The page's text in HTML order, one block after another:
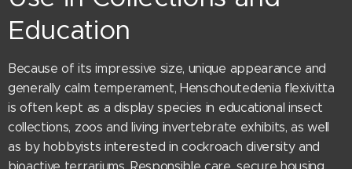
Education
Because of its impressive size, unique appearance and
generally calm temperament, Henschoutedenia flexivitta
is often kept as a display species in educational insect
collections, zoos and living invertebrate exhibits, as well
as by hobbyists interested in cockroach diversity and
bioactive terrariums. Responsible care, secure housing